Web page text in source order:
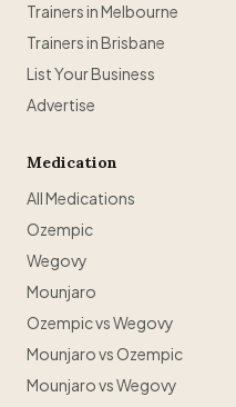
Trainers in Melbourne
Trainers in Brisbane
List Your Business
Advertise
Medication
All Medications
Ozempic
Wegovy
Mounjaro
Ozempic vs Wegovy
Mounjaro vs Ozempic
Mounjaro vs Wegovy